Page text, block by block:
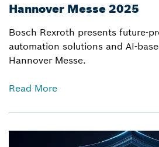
Hannover Messe 2025
Bosch Rexroth presents future-
automation solutions and AI-
Hannover Messe.
Read More